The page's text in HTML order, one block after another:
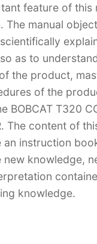
feature of this
The manual
as to
the product,
of the
BOBCAT T320
The content of
instruction
new knowledge,
knowledge.